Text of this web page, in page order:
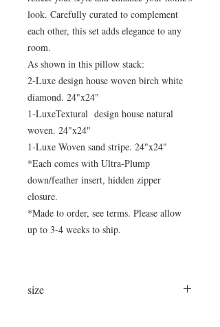
look. Carefully curated to complement
each other, this set adds elegance to any
room.
As shown in this pillow stack:
2-Luxe design house woven birch white
diamond. 24"x24"
1-LuxeTextural design house natural
woven. 24"x24"
1-Luxe Woven sand stripe. 24"x24"
*Each comes with Ultra-Plump
down/feather insert, hidden zipper
closure.
*Made to order, see terms. Please allow
up to 3-4 weeks to ship.
size